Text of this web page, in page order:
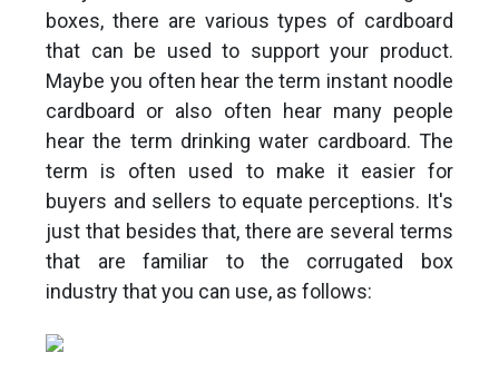
boxes, there are various types of cardboard
that can be used to support your product.
Maybe you often hear the term instant noodle
cardboard or also often hear many people
hear the term drinking water cardboard. The
term is often used to make it easier for
buyers and sellers to equate perceptions. It's
just that besides that, there are several terms
that are familiar to the corrugated box
industry that you can use, as follows: